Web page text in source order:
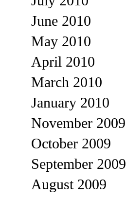
June 2010
May 2010
April 2010
March 2010
January 2010
November 2009
October 2009
September 2009
August 2009